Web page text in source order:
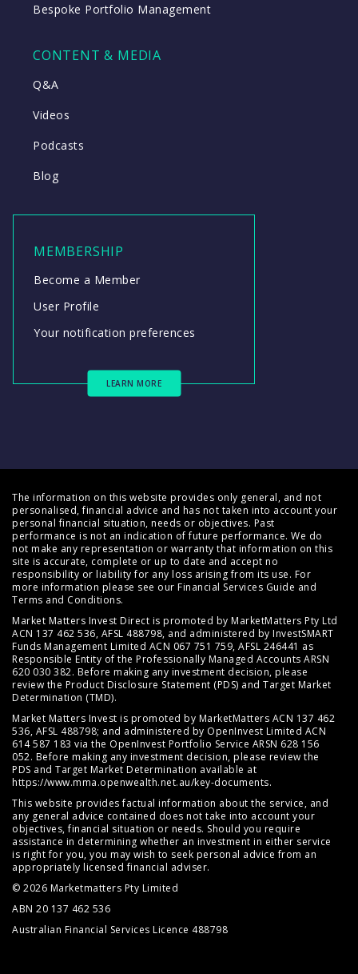
Bespoke Portfolio Management
CONTENT & MEDIA
Q&A
Videos
Podcasts
Blog
MEMBERSHIP
Become a Member
User Profile
Your notification preferences
LEARN MORE
The information on this website provides only general, and not
personalised, financial advice and has not taken into account your
personal financial situation, needs or objectives. Past
performance is not an indication of future performance. We do
not make any representation or warranty that information on this
site is accurate, complete or up to date and accept no
responsibility or liability for any loss arising from its use. For
more information please see our Financial Services Guide and
Terms and Conditions.
Market Matters Invest Direct is promoted by MarketMatters Pty Ltd
ACN 137 462 536, AFSL 488798, and administered by InvestSMART
Funds Management Limited ACN 067 751 759, AFSL 246441 as
Responsible Entity of the Professionally Managed Accounts ARSN
620 030 382. Before making any investment decision, please
review the Product Disclosure Statement (PDS) and Target Market
Determination (TMD).
Market Matters Invest is promoted by MarketMatters ACN 137 462
536, AFSL 488798; and administered by OpenInvest Limited ACN
614 587 183 via the OpenInvest Portfolio Service ARSN 628 156
052. Before making any investment decision, please review the
PDS and Target Market Determination available at
https://www.mma.openwealth.net.au/key-documents.
This website provides factual information about the service, and
any general advice contained does not take into account your
objectives, financial situation or needs. Should you require
assistance in determining whether an investment in either service
is right for you, you may wish to seek personal advice from an
appropriately licensed financial adviser.
© 2026 Marketmatters Pty Limited
ABN 20 137 462 536
Australian Financial Services Licence 488798